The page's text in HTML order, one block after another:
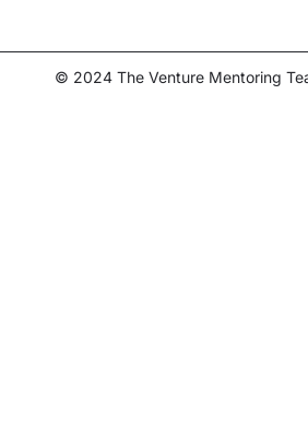
© 2024 The Venture Mentoring